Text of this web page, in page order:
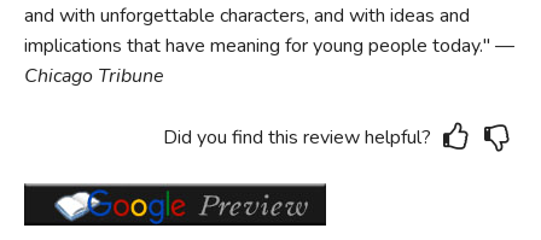
and with unforgettable characters, and with ideas and
implications that have meaning for young people today." —
Chicago Tribune
Did you find this review helpful?